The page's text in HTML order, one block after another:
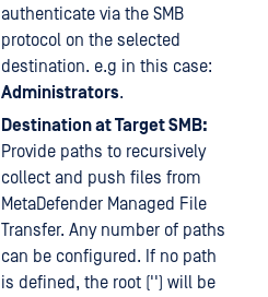
authenticate via the SMB
protocol on the selected
destination. e.g in this case:
Administrators.
Destination at Target SMB:
Provide paths to recursively
collect and push files from
MetaDefender Managed File
Transfer. Any number of paths
can be configured. If no path
is defined, the root ('') will be